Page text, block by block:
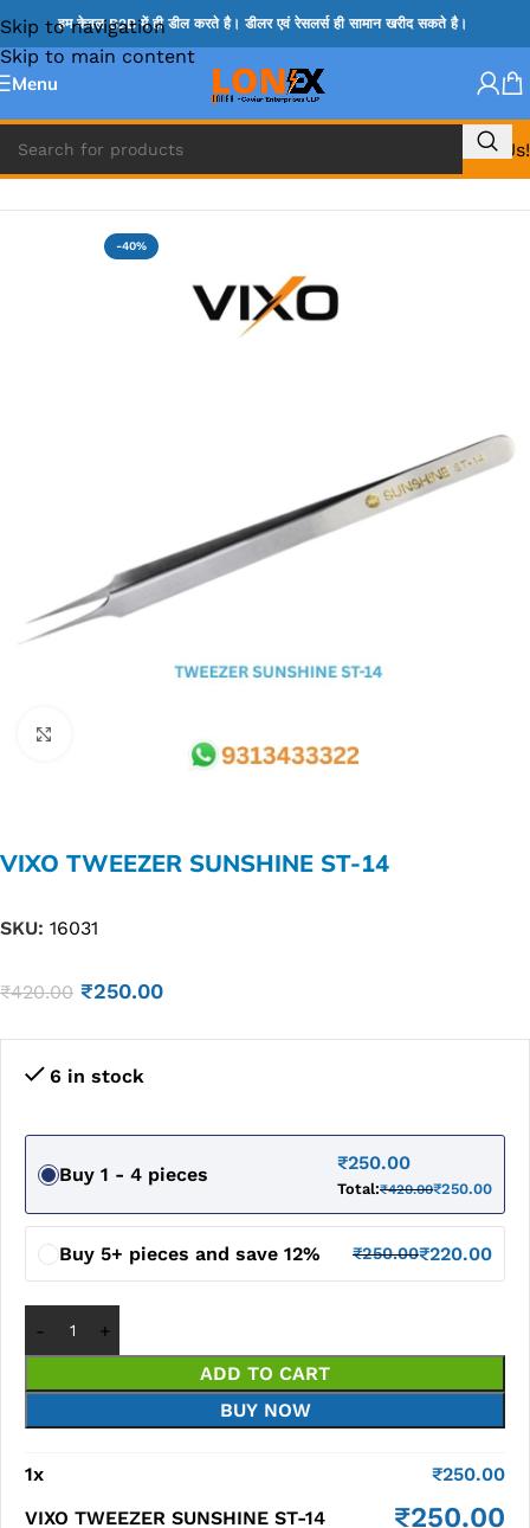
Skip to navigation
Skip to main content
हम केवल B2B में ही डील करते है। डीलर एवं रेसलर्स ही सामान खरीद सकते है।
Menu
Call Us!
Home » TWEEZER & OPENER
-40%
VIXO TWEEZER SUNSHINE ST-14
SKU: 16031
₹420.00 ₹250.00
6 in stock
Buy 1 - 4 pieces
₹250.00
Total:₹420.00₹250.00
Buy 5+ pieces and save 12% ₹250.00₹220.00
ADD TO CART
BUY NOW
1x ₹250.00
VIXO TWEEZER SUNSHINE ST-14
₹250.00